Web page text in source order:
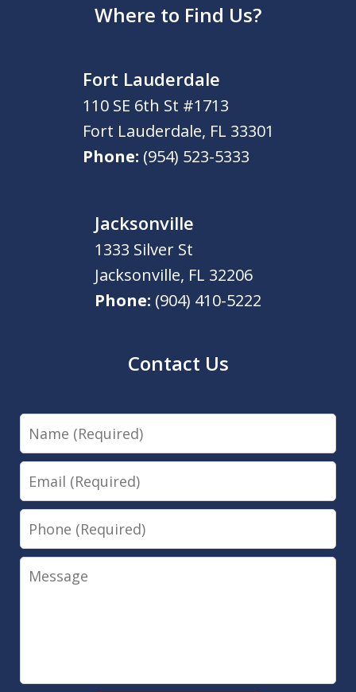
Where to Find Us?
Fort Lauderdale
110 SE 6th St #1713
Fort Lauderdale, FL 33301
Phone: (954) 523-5333
Jacksonville
1333 Silver St
Jacksonville, FL 32206
Phone: (904) 410-5222
Contact Us
Name
Email
Phone
Message